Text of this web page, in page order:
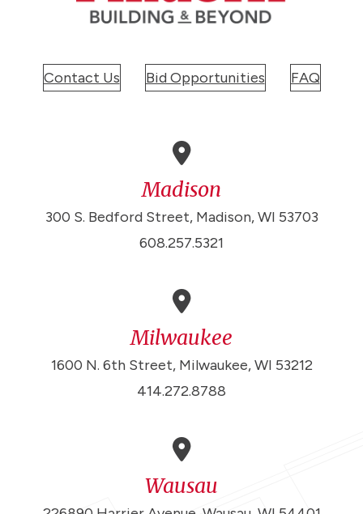
Contact Us Bid Opportunities FAQ
Madison
300 S. Bedford Street, Madison, WI 53703
608.257.5321
Milwaukee
1600 N. 6th Street, Milwaukee, WI 53212
414.272.8788
Wausau